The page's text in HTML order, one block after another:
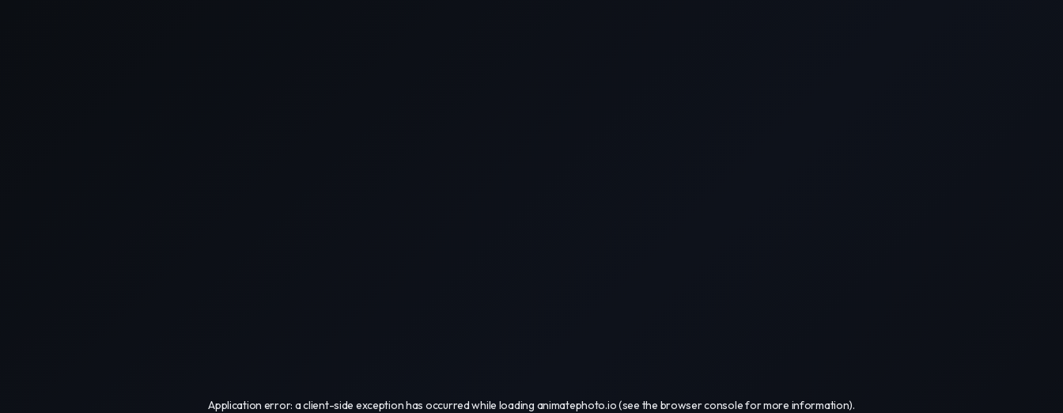
Application error: aclient-side exception has occurred while loading animatephoto.io(see the browser consolefor more information).